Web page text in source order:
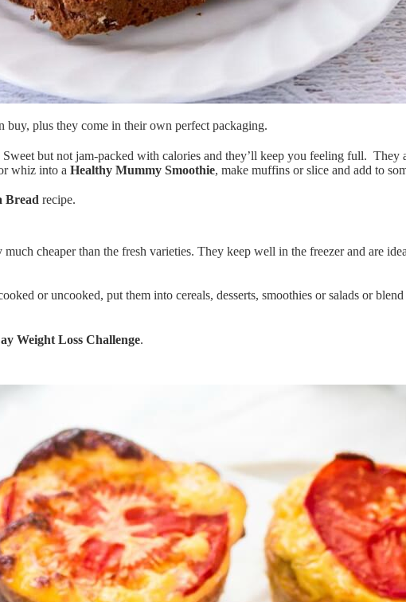
buy, plus they come in their own perfect packaging.
but not jam-packed with calories and they’ll keep you feeling full. They
whiz into a Healthy Mummy Smoothie, make muffins or slice and add to
Bread recipe.
cheaper than the fresh varieties. They keep well in the freezer and are
or uncooked, put them into cereals, desserts, smoothies or salads or
Weight Loss Challenge.